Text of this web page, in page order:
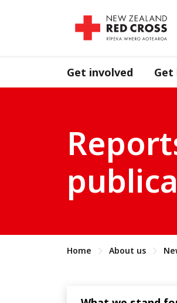
Get involved Get
Home About us